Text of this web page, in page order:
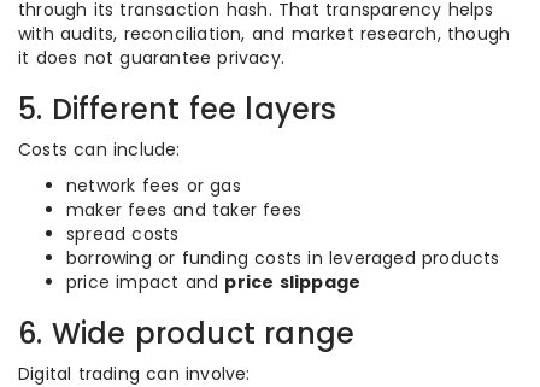
through its transaction hash. That transparency helps
with audits, reconciliation, and market research, though
it does not guarantee privacy.
5. Different fee layers
Costs can include:
network fees or gas
maker fees and taker fees
spread costs
borrowing or funding costs in leveraged products
price impact and price slippage
6. Wide product range
Digital trading can involve: